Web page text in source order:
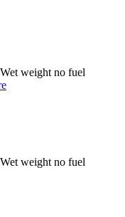
Wet weight no fuel
Wet weight no fuel